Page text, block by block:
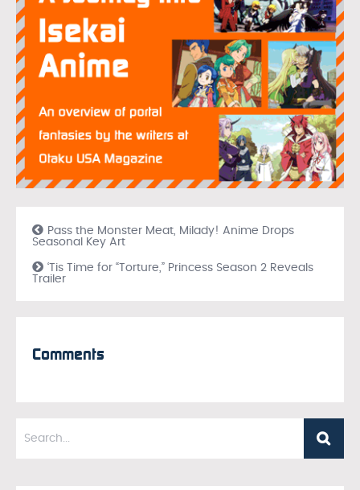
Pass the Monster Meat, Milady! Anime Drops
Seasonal Key Art
‘Tis Time for “Torture,” Princess Season 2 Reveals
Trailer
Comments